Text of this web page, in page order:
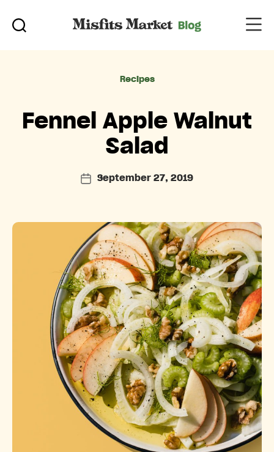
Categories
Recipes
Fennel Apple Walnut
Salad
PostSeptember 27, 2019